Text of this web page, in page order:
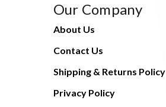
Our Company
About Us
Contact Us
Shipping & Returns Policy
Privacy Policy